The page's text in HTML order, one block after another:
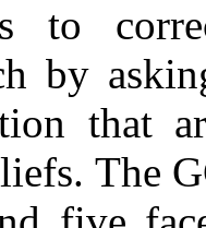
to
by
that
The